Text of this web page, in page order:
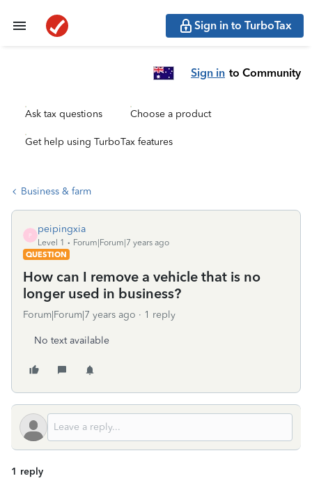
Sign in to TurboTax
Sign in to Community
Ask tax questions Choose a product
Get help using TurboTax features
Business & farm
P
peipingxia
Level 1
Forum|Forum|7 years ago
QUESTION
How can I remove a vehicle that is no
longer used in business?
Forum|Forum|7 years ago 1 reply
No text available
1 reply